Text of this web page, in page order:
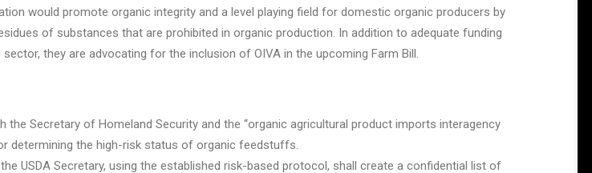
would promote organic integrity and a level playing field for domestic organic producers by
of substances that are prohibited in organic production. In addition to adequate funding
they are advocating for the inclusion of OIVA in the upcoming Farm Bill.
the Secretary of Homeland Security and the “organic agricultural product imports interagency
determining the high-risk status of organic feedstuffs.
the USDA Secretary, using the established risk-based protocol, shall create a confidential list of